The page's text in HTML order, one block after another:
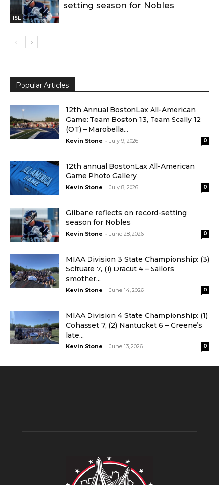
ISL
setting season for Nobles
Popular Articles
12th Annual BostonLax All-American
Game: Team Boston 13, Team Scally 12
(OT) – Marobella...
Kevin Stone - July 9, 2026 0
12th annual BostonLax All-American
Game Photo Gallery
Kevin Stone - July 8, 2026 0
Gilbane reflects on record-setting
season for Nobles
Kevin Stone - June 28, 2026 0
MIAA Division 3 State Championship: (3)
Scituate 7, (1) Dracut 4 – Sailors
smother...
Kevin Stone - June 14, 2026 0
MIAA Division 4 State Championship: (1)
Cohasset 7, (2) Nantucket 6 – Greene’s
late...
Kevin Stone - June 13, 2026 0